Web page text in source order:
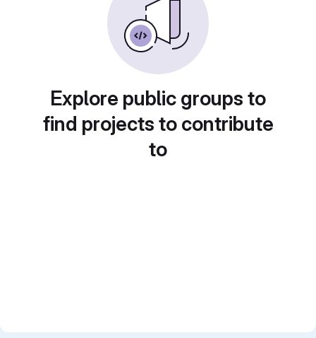
Explore public groups to
find projects to contribute
to